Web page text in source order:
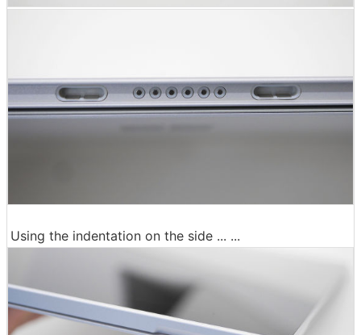
Using the indentation on the side ... ...